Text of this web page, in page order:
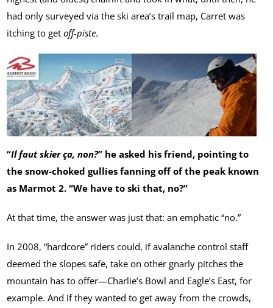
had only surveyed via the ski area’s trail map, Carret was
itching to getoff-piste.
“Il faut skier ça, non?” he asked his friend, pointing to
the snow-choked gullies fanning off of the peak known
as Marmot 2. “We have to ski that, no?”
At that time, the answer was just that: an emphatic “no.”
In 2008, “hardcore” riders could, if avalanche control staff
deemed the slopes safe, take on other gnarly pitches the
mountain has to offer—Charlie’s Bowl and Eagle’s East, for
example. And if they wanted to get away from the crowds,